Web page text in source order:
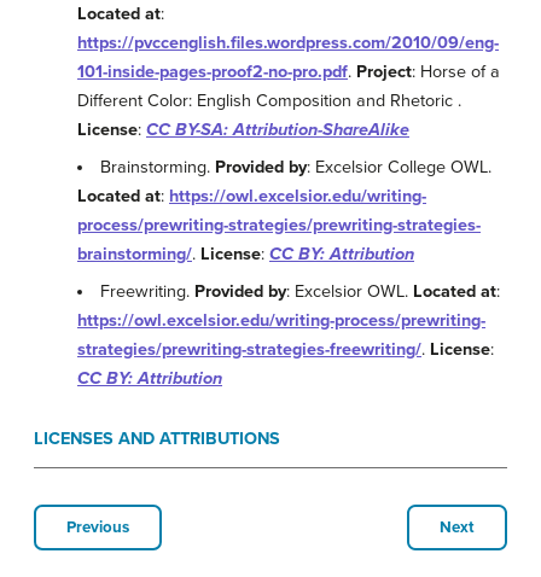
Located at:
https://pvccenglish.files.wordpress.com/2010/09/eng-
101-inside-pages-proof2-no-pro.pdf. Project: Horse of a
Different Color: English Composition and Rhetoric .
License: CC BY-SA: Attribution-ShareAlike
Brainstorming. Provided by: Excelsior College OWL.
Located at: https://owl.excelsior.edu/writing-
process/prewriting-strategies/prewriting-strategies-
brainstorming/. License: CC BY: Attribution
Freewriting. Provided by: Excelsior OWL. Located at:
https://owl.excelsior.edu/writing-process/prewriting-
strategies/prewriting-strategies-freewriting/. License:
CC BY: Attribution
LICENSES AND ATTRIBUTIONS
Previous Next